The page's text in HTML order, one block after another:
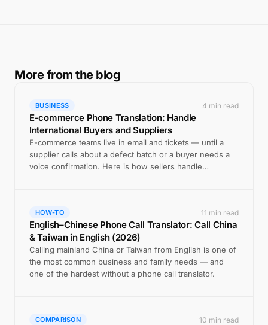
More from the blog
BUSINESS 4 min read
E-commerce Phone Translation: Handle
International Buyers and Suppliers
E-commerce teams live in email and tickets — until a
supplier calls about a defect batch or a buyer needs a
voice confirmation. Here is how sellers handle
HOW-TO 11 min read
English–Chinese Phone Call Translator: Call China
& Taiwan in English (2026)
Calling mainland China or Taiwan from English is one of
the most common business and family needs — and
one of the hardest without a phone call translator.
COMPARISON 10 min read